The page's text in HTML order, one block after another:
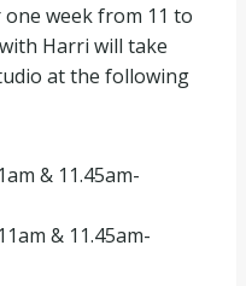
week from 11 to
Harri will take
at the following
& 11.45am-
& 11.45am-